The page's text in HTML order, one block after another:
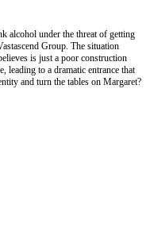
alcohol under the threat of getting
Group. The situation
is just a poor construction
leading to a dramatic entrance that
and turn the tables on Margaret?